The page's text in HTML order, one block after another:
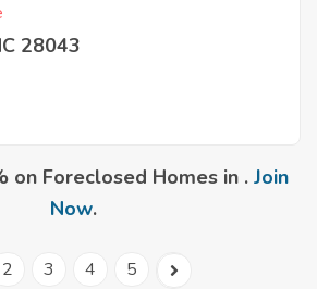
28043
on Foreclosed Homes in . Join
Now.
2 3 4 5